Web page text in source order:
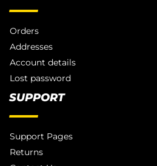
Orders
Addresses
Account details
Lost password
SUPPORT
Support Pages
Returns